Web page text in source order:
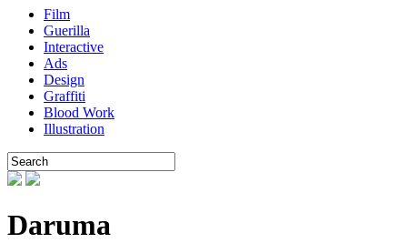
Film
Guerilla
Interactive
Ads
Design
Graffiti
Blood Work
Illustration
Daruma